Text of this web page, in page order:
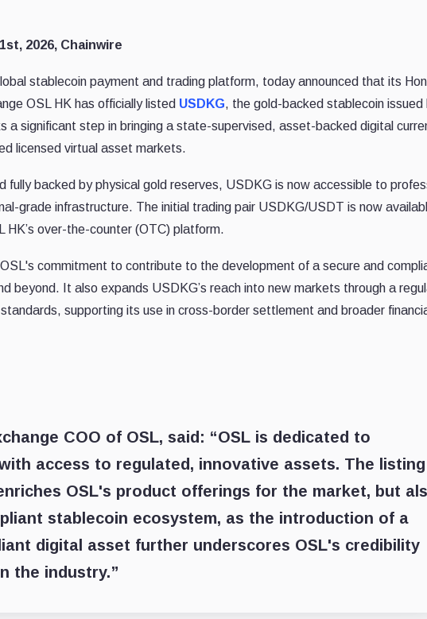
2026, Chainwire
stablecoin payment and trading platform, today announced that its
OSL HK has officially listed USDKG, the gold-backed stablecoin issued
a significant step in bringing a state-supervised, asset-backed digital
licensed virtual asset markets.
fully backed by physical gold reserves, USDKG is now accessible to
grade infrastructure. The initial trading pair USDKG/USDT is now
HK’s over-the-counter (OTC) platform.
commitment to contribute to the development of a secure and
beyond. It also expands USDKG’s reach into new markets through a
supporting its use in cross-border settlement and broader
COO of OSL, said: “OSL is dedicated to
access to regulated, innovative assets. The listing
OSL's product offerings for the market, but
stablecoin ecosystem, as the introduction of a
digital asset further underscores OSL's credibility
the industry.”